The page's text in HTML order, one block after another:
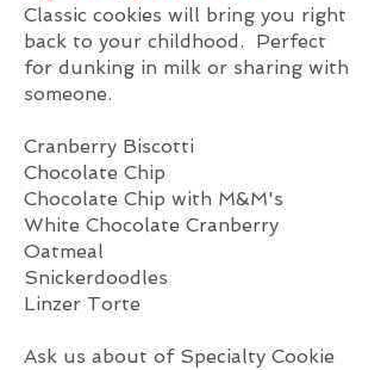
Classic cookies will bring you right
back to your childhood. Perfect
for dunking in milk or sharing with
someone.
Cranberry Biscotti
Chocolate Chip
Chocolate Chip with M&M's
White Chocolate Cranberry
Oatmeal
Snickerdoodles
Linzer Torte
Ask us about of Specialty Cookie